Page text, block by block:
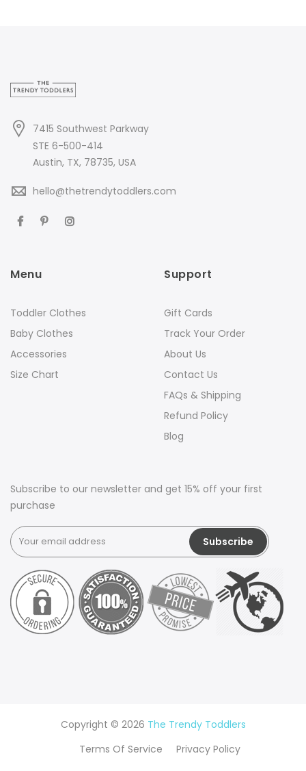
7415 Southwest Parkway
STE 6-500-414
Austin, TX, 78735, USA
hello@thetrendytoddlers.com
Menu
Toddler Clothes
Baby Clothes
Accessories
Size Chart
Support
Gift Cards
Track Your Order
About Us
Contact Us
FAQs & Shipping
Refund Policy
Blog
Subscribe to our newsletter and get 15% off your first
purchase
Copyright © 2026 The Trendy Toddlers
Terms Of Service
Privacy Policy